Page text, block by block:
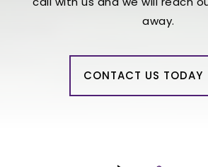
away.
CONTACT US TODAY